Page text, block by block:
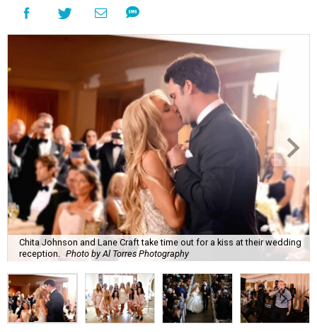
Chita Johnson and Lane Craft take time out for a kiss at their wedding
reception.
Photo by Al Torres Photography